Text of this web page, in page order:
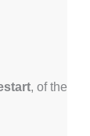
, of the